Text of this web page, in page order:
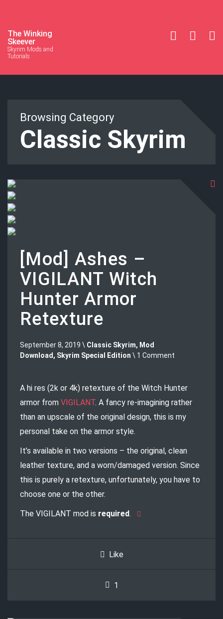
The Winking
Skeever
Skyrim Mods and
Tutorials
Browsing Category
Classic Skyrim
[Mod] Ashes –
VIGILANT Witch
Hunter Armor
Retexture
September 8, 2019 \ Classic Skyrim, Mod
Download , Skyrim Special Edition \ 1 Comment
A hi res (2k or 4k) retexture of the Witch Hunter
armor from VIGILANT. A fancy re-imagining rather
than an upscale of the original design, this is my
personal take on the armor style.
It’s available in two versions – the original, clean
leather texture, and a worn/damaged version. Since
this is purely a retexture, unfortunately, you have to
choose one or the other.
The VIGILANT mod is required.
Like
1